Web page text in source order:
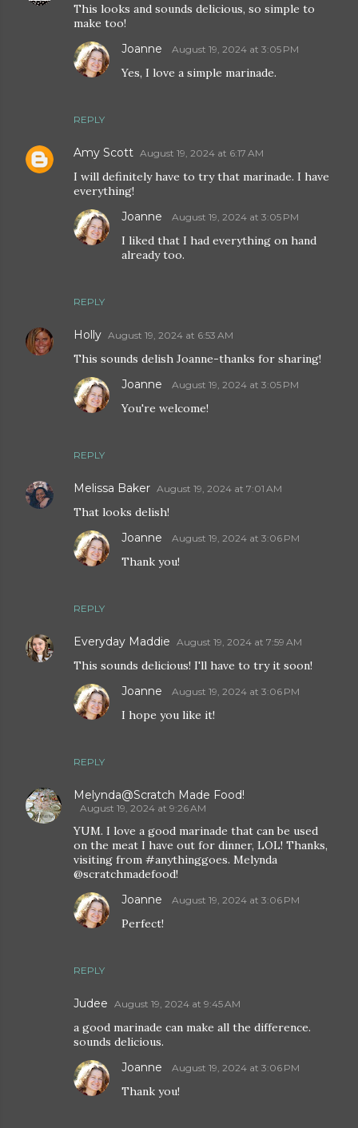
This looks and sounds delicious, so simple to
make too!
REPLY
Joanne August 19, 2024 at 3:05 PM
Yes, I love a simple marinade.
Amy Scott August 19, 2024 at 6:17 AM
I will definitely have to try that marinade. I have
everything!
REPLY
Joanne August 19, 2024 at 3:05 PM
I liked that I had everything on hand
already too.
Holly August 19, 2024 at 6:53 AM
This sounds delish Joanne-thanks for sharing!
REPLY
Joanne August 19, 2024 at 3:05 PM
You're welcome!
Melissa Baker August 19, 2024 at 7:01 AM
That looks delish!
REPLY
Joanne August 19, 2024 at 3:06 PM
Thank you!
Everyday Maddie August 19, 2024 at 7:59 AM
This sounds delicious! I'll have to try it soon!
REPLY
Joanne August 19, 2024 at 3:06 PM
I hope you like it!
Melynda@Scratch Made Food!
August 19, 2024 at 9:26 AM
YUM. I love a good marinade that can be used
on the meat I have out for dinner, LOL! Thanks,
visiting from #anythinggoes. Melynda
@scratchmadefood!
REPLY
Joanne August 19, 2024 at 3:06 PM
Perfect!
Judee August 19, 2024 at 9:45 AM
a good marinade can make all the difference.
sounds delicious.
Joanne
August 19, 2024 at 3:06 PM
Thank you!